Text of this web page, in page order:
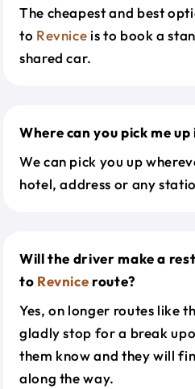
The cheapest and best
to Revnice is to book a
shared car.
Where can you pick me up
We can pick you up
hotel, address or any
Will the driver make a
to Revnice route?
Yes, on longer routes like
gladly stop for a break
them know and they will
along the way.